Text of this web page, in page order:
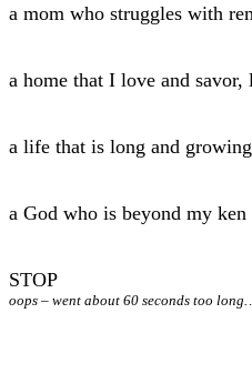
a mom who struggles with
a home that I love and
a life that is long and
a God who is beyond my
STOP
oops – went about 60 seconds too